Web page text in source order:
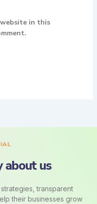
website in this
about us
transparent
their businesses grow